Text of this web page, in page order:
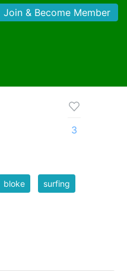
Join & Become Member
3
bloke surfing